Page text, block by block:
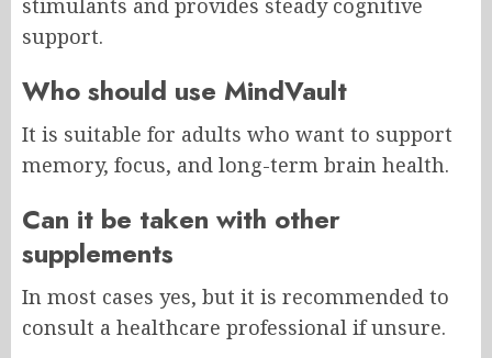
support.
Who should use MindVault
It is suitable for adults who want to support
memory, focus, and long-term brain health.
Can it be taken with other
supplements
In most cases yes, but it is recommended to
consult a healthcare professional if unsure.